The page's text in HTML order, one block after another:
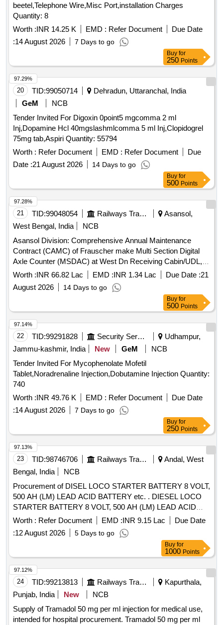
beetel,Telephone Wire,Misc Port,installation Charges
Quantity: 8
Worth :INR 14.25 K EMD : Refer Document
Due Date
:14 August 2026 7 Days to go
Buy for
250 Points
20 TID:99050714
Dehradun, Uttaranchal, India
GeM
NCB
Tender Invited For Digoxin 0point5 mgcomma 2 ml
Inj,Dopamine Hcl 40mgslashmlcomma 5 ml Inj,Clopidogrel
75mg tab,Aspiri Quantity: 55794
Worth : Refer Document EMD : Refer Document
Due
Date :21 August 2026 14 Days to go
97.29%
Buy for
500 Points
21 TID:99048054 Railways Transport Services
Asansol,
West Bengal, India
NCB
Asansol Division: Comprehensive Annual Maintenance
Contract (CAMC) of Frauscher make Multi Section Digital
Axle Counter (MSDAC) at West Dn Receiving Cabin/UDL,
East Empty Yard Cabin/UDL by OEM/Authorised dealer of
OEM for two (02) Years.
Worth :INR 66.82 Lac EMD :INR 1.34 Lac Due Date :21
August 2026
14 Days to go
97.28%
Buy for
500 Points
22 TID:99291828 Security Services
Udhampur,
Jammu-kashmir, India
New GeM
NCB
Tender Invited For Mycophenolate Mofetil
Tablet,Noradrenaline Injection,Dobutamine Injection Quantity:
740
Worth :INR 49.76 K EMD : Refer Document
Due Date
:14 August 2026 7 Days to go
97.14%
Buy for
250 Points
23 TID:98746706 Railways Transport Services
Andal, West
Bengal, India
NCB
Procurement of DISEL LOCO STARTER BATTERY 8 VOLT,
500 AH (LM) LEAD ACID BATTERY etc. . DIESEL LOCO
STARTER BATTERY 8 VOLT, 500 AH (LM) LEAD ACID
BATTERY TO DLWS SP ECN. NO.DEL/SPN/193,Rev-R3,
& RDSO STR No. RDSO/PE/STR/TL/0014-2010 (Rev.1)
with amendment 1 & 2. [ Warranty Period: 30 Months after
the date of delivery ] [Quantity Tolerance (+/-): 5 %age , Item
Category : Normal , Total PO value variation Permitt ed: Max
8 lacs ] ]
Worth : Refer Document EMD :INR 9.15 Lac
Due Date
:12 August 2026 5 Days to go
97.13%
Buy for
1000 Points
24 TID:99213813 Railways Transport Services
Kapurthala,
Punjab, India
New
NCB
Supply of Tramadol 50 mg per ml injection for medical use,
intended for hospital procurement. Tramadol 50 mg per ml
97.12%